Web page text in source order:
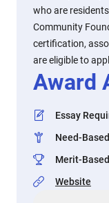
who are
Community
certification,
are eligible to
Award
Essay
Need-Based
Merit-Based
Website